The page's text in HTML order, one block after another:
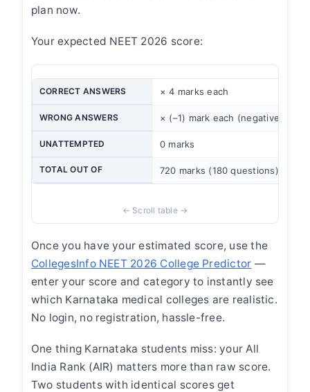
plan now.
Your expected NEET 2026 score:
CORRECT ANSWERS × 4 marks each
WRONG ANSWERS × (–1) mark each (negative
UNATTEMPTED 0 marks
TOTAL OUT OF 720 marks (180 questions)
Once you have your estimated score, use the
CollegesInfo NEET 2026 College Predictor —
enter your score and category to instantly see
which Karnataka medical colleges are realistic.
No login, no registration, hassle-free.
One thing Karnataka students miss: your All
India Rank (AIR) matters more than raw score.
Two students with identical scores get